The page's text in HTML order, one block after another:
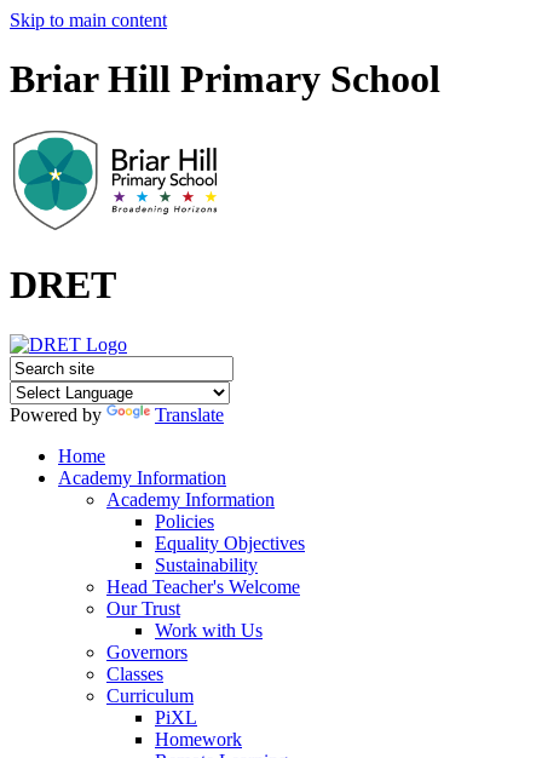
Skip to main content
Briar Hill Primary School
DRET
Powered by
Translate
Home
Academy Information
Academy Information
Policies
Equality Objectives
Sustainability
Head Teacher's Welcome
Our Trust
Work with Us
Governors
Classes
Curriculum
PiXL
Homework